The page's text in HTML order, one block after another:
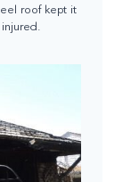
roof kept it